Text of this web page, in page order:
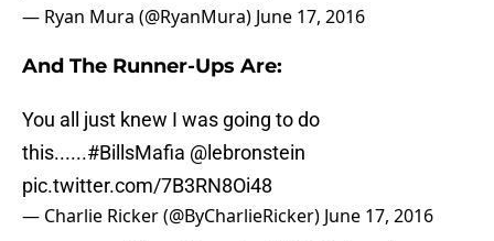
— Ryan Mura (@RyanMura) June 17, 2016
And The Runner-Ups Are:
You all just knew I was going to do
this......#BillsMafia @lebronstein
pic.twitter.com/7B3RN8Oi48
— Charlie Ricker (@ByCharlieRicker) June 17, 2016